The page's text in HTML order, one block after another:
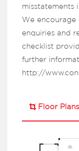
misstatements
We
enquiries and
checklist
further
http://
Floor Plans